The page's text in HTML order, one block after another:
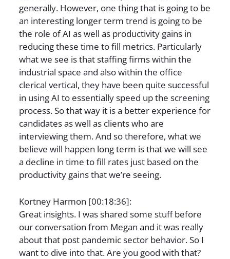
generally. However, one thing that is going to be
an interesting longer term trend is going to be
the role of AI as well as productivity gains in
reducing these time to fill metrics. Particularly
what we see is that staffing firms within the
industrial space and also within the office
clerical vertical, they have been quite successful
in using AI to essentially speed up the screening
process. So that way it is a better experience for
candidates as well as clients who are
interviewing them. And so therefore, what we
believe will happen long term is that we will see
a decline in time to fill rates just based on the
productivity gains that we’re seeing.
Kortney Harmon [00:18:36]:
Great insights. I was shared some stuff before
our conversation from Megan and it was really
about that post pandemic sector behavior. So I
want to dive into that. Are you good with that?